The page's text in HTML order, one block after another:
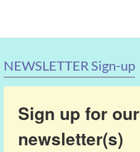
NEWSLETTER Sign-up
Sign up for our
newsletter(s)